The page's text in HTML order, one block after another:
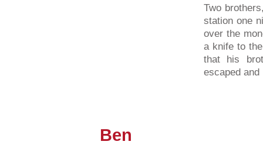
Two
station one
over the
a knife to
that his
escaped
Ben